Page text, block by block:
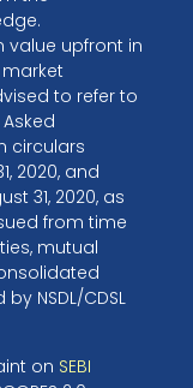
value upfront in
to refer to
circulars
2020, and
31, 2020, as
from time
mutual
NSDL/CDSL
on SEBI